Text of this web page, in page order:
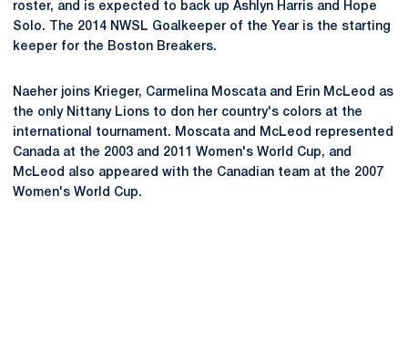
roster, and is expected to back up Ashlyn Harris and Hope
Solo. The 2014 NWSL Goalkeeper of the Year is the starting
keeper for the Boston Breakers.
Naeher joins Krieger, Carmelina Moscata and Erin McLeod as
the only Nittany Lions to don her country's colors at the
international tournament. Moscata and McLeod represented
Canada at the 2003 and 2011 Women's World Cup, and
McLeod also appeared with the Canadian team at the 2007
Women's World Cup.